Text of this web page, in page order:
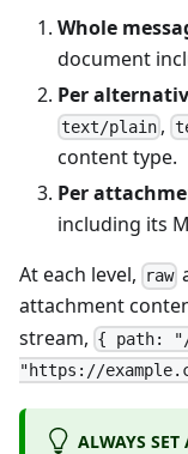
Whole
document
Per
text/plain ,
content type.
Per
including its
At each level,
raw
attachment
stream, { path: "/
"https://
ALWAYS SET